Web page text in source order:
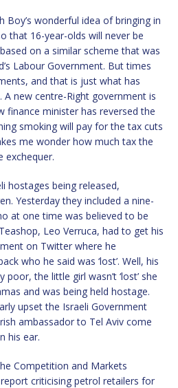
Boy’s wonderful idea of bringing in
that 16-year-olds will never be
on a similar scheme that was
Labour Government. But times
and that is just what has
A new centre-Right government is
finance minister has reversed the
smoking will pay for the tax cuts
me wonder how much tax the
exchequer.
hostages being released,
Yesterday they included a nine-
at one time was believed to be
Leo Verruca, had to get his
on Twitter where he
who he said was ‘lost’. Well, his
the little girl wasn’t ‘lost’ she
and was being held hostage.
upset the Israeli Government
ambassador to Tel Aviv come
his ear.
Competition and Markets
criticising petrol retailers for